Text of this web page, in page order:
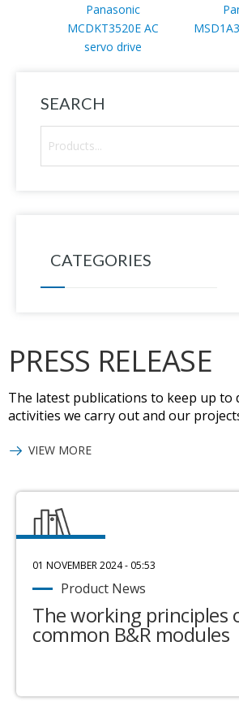
Panasonic
MCDKT3520E AC
servo drive
SEARCH
CATEGORIES
PRESS RELEASE
The latest publications to keep up to
activities we carry out and our
VIEW MORE
01 NOVEMBER 2024 - 05:53
Product News
The working principles
common B&R modules